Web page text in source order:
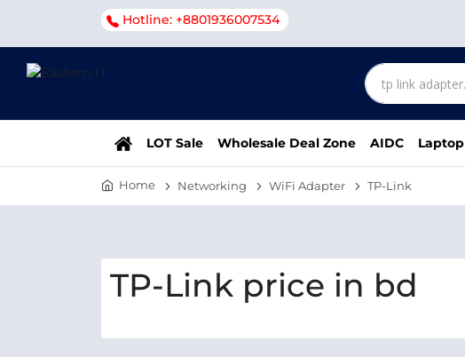
Hotline: +8801936007534
LOT Sale Wholesale Deal Zone AIDC Laptop
Home Networking WiFi Adapter TP-Link
TP-Link price in bd